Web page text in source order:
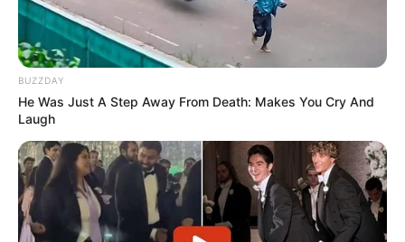
BUZZDAY
He Was Just A Step Away From Death: Makes You Cry And
Laugh